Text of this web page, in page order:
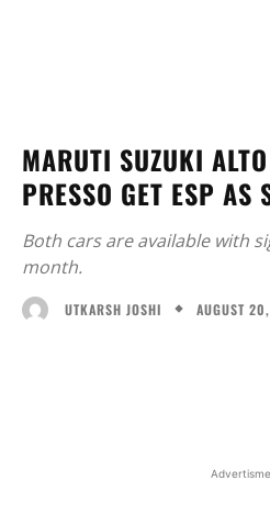
MARUTI SUZUKI
PRESSO GET ESP AS
Both cars are available with
month.
UTKARSH JOSHI AUGUST